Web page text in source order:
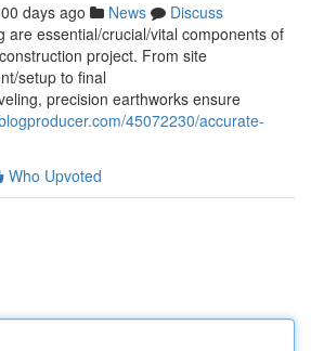
days ago News
Discuss
are essential/crucial/vital components of
project. From site
setup to final
precision earthworks ensure
45072230/accurate-
Who Upvoted